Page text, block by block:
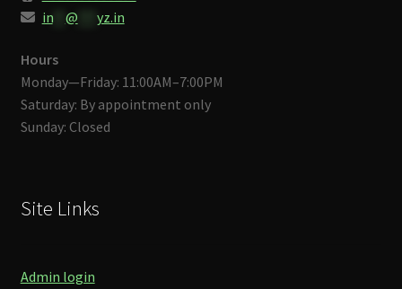
in** @ yz.in
Hours
Monday—Friday: 11:00AM–7:00PM
Saturday: By appointment only
Sunday: Closed
Site Links
Admin login